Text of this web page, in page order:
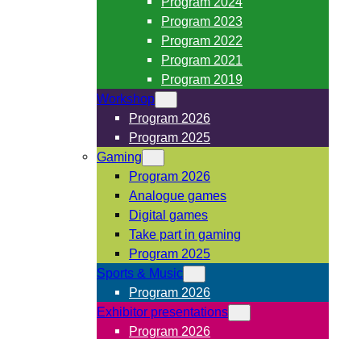
Program 2023
Program 2022
Program 2021
Program 2019
Workshop
Program 2026
Program 2025
Gaming
Program 2026
Analogue games
Digital games
Take part in gaming
Program 2025
Sports & Music
Program 2026
Exhibitor presentations
Program 2026